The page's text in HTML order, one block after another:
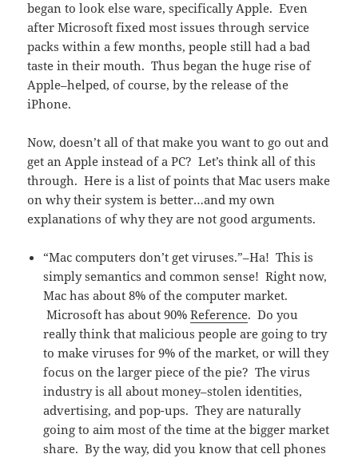
began to look else ware, specifically Apple. Even
after Microsoft fixed most issues through service
packs within a few months, people still had a bad
taste in their mouth. Thus began the huge rise of
Apple–helped, of course, by the release of the
iPhone.
Now, doesn’t all of that make you want to go out and
get an Apple instead of a PC? Let’s think all of this
through. Here is a list of points that Mac users make
on why their system is better…and my own
explanations of why they are not good arguments.
“Mac computers don’t get viruses.”–Ha! This is
simply semantics and common sense! Right now,
Mac has about 8% of the computer market.
Microsoft has about 90%Reference. Do you
really think that malicious people are going to try
to make viruses for 9% of the market, or will they
focus on the larger piece of the pie? The virus
industry is all about money–stolen identities,
advertising, and pop-ups. They are naturally
going to aim most of the time at the bigger market
share. By the way, did you know that cell phones